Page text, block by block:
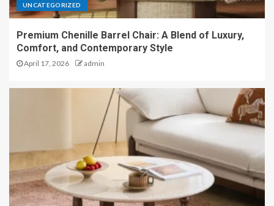
UNCATEGORIZED
Premium Chenille Barrel Chair: A Blend of Luxury,
Comfort, and Contemporary Style
April 17, 2026 admin